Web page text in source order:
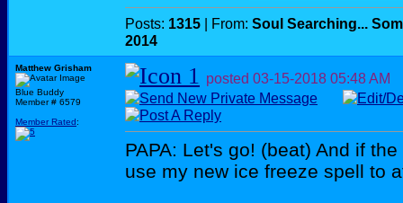
Posts: 1315 | From: Soul Searching...
2014
Matthew Grisham
Blue Buddy
Member # 6579
Member Rated:
posted 03-15-2018 05:48 AM
PAPA: Let's go! (beat) And if
use my new ice freeze spell to